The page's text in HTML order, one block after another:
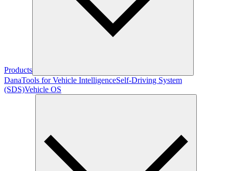
Products
DanaTools for Vehicle IntelligenceSelf-Driving System
(SDS)Vehicle OS